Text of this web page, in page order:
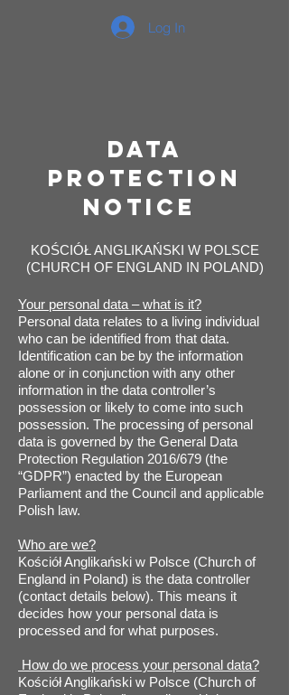
Log In
Data
Protection
Notice
KOŚCIÓŁ ANGLIKAŃSKI W POLSCE
(CHURCH OF ENGLAND IN POLAND)
Your personal data – what is it?
Personal data relates to a living individual
who can be identified from that data.
Identification can be by the information
alone or in conjunction with any other
information in the data controller’s
possession or likely to come into such
possession. The processing of personal
data is governed by the General Data
Protection Regulation 2016/679 (the
“GDPR”) enacted by the European
Parliament and the Council and applicable
Polish law.
Who are we?
Kościół Anglikański w Polsce (Church of
England in Poland) is the data controller
(contact details below). This means it
decides how your personal data is
processed and for what purposes.
How do we process your personal data?
Kościół Anglikański w Polsce (Church of